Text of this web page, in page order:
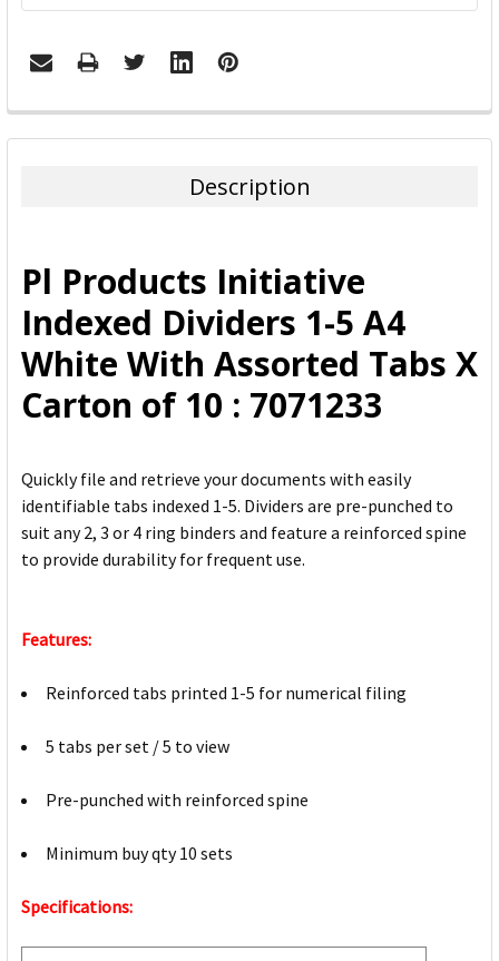
FREQUENTLY
BOUGHT
ADD
SELECTED
TO CART
Description
Pl Products Initiative
Indexed Dividers 1-5 A4
White With Assorted Tabs X
Carton of 10 : 7071233
Quickly file and retrieve your documents with easily
identifiable tabs indexed 1-5. Dividers are pre-punched to
suit any 2, 3 or 4 ring binders and feature a reinforced spine
to provide durability for frequent use.
Features:
Reinforced tabs printed 1-5 for numerical filing
5 tabs per set / 5 to view
Pre-punched with reinforced spine
Minimum buy qty 10 sets
Specifications: